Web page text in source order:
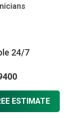
24/7
ESTIMATE